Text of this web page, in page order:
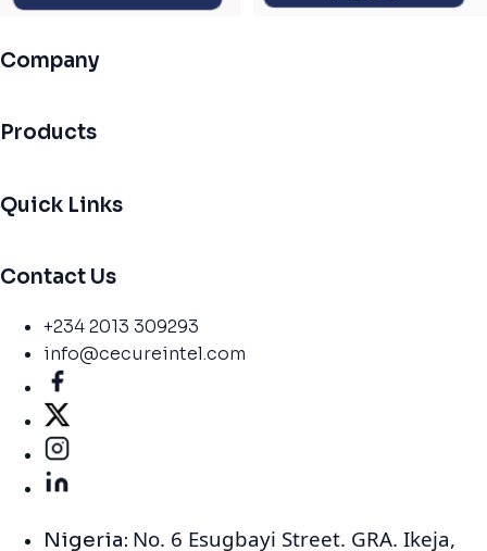
Company
Products
Quick Links
Contact Us
+234 2013 309293
info@cecureintel.com
Nigeria: No. 6 Esugbayi Street. GRA. Ikeja,